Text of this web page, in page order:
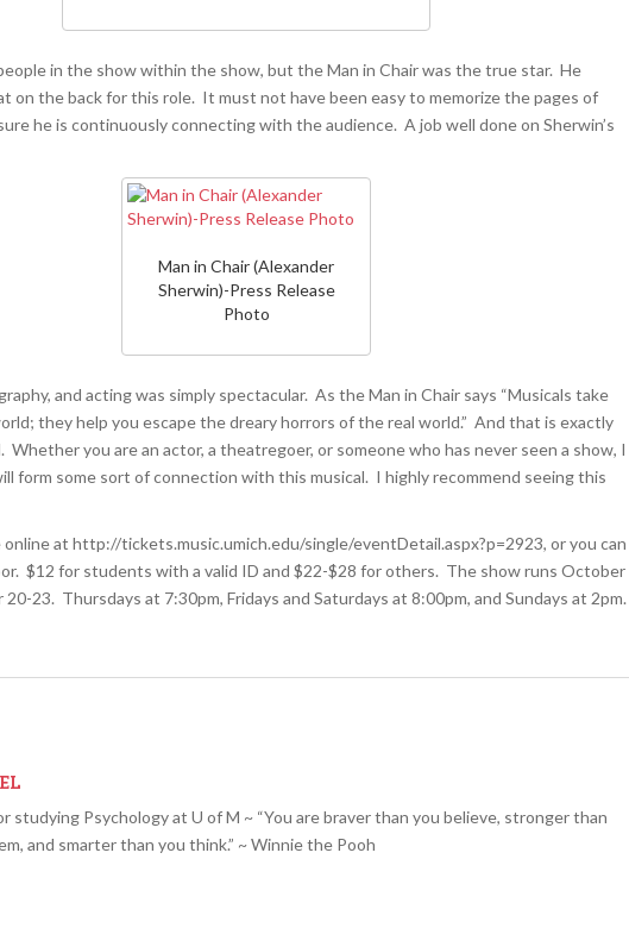
in the show within the show, but the Man in Chair was the true star. He
on the back for this role. It must not have been easy to memorize the pages of
he is continuously connecting with the audience. A job well done on Sherwin’s
Man in Chair (Alexander
Sherwin)-Press Release
Photo
and acting was simply spectacular. As the Man in Chair says “Musicals take
they help you escape the dreary horrors of the real world.” And that is exactly
you are an actor, a theatregoer, or someone who has never seen a show, I
form some sort of connection with this musical. I highly recommend seeing this
online at http://tickets.music.umich.edu/single/eventDetail.aspx?p=2923, or you can
$12 for students with a valid ID and $22-$28 for others. The show runs October
23. Thursdays at 7:30pm, Fridays and Saturdays at 8:00pm, and Sundays at 2pm.
studying Psychology at U of M ~ “You are braver than you believe, stronger than
and smarter than you think.” ~ Winnie the Pooh